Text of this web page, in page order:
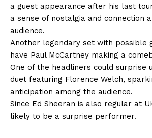
a guest appearance after his last
a sense of nostalgia and connection
audience.
Another legendary set with possible
have Paul McCartney making a
One of the headliners could surprise
duet featuring Florence Welch,
anticipation among the audience.
Since Ed Sheeran is also regular at
likely to be a surprise performer.